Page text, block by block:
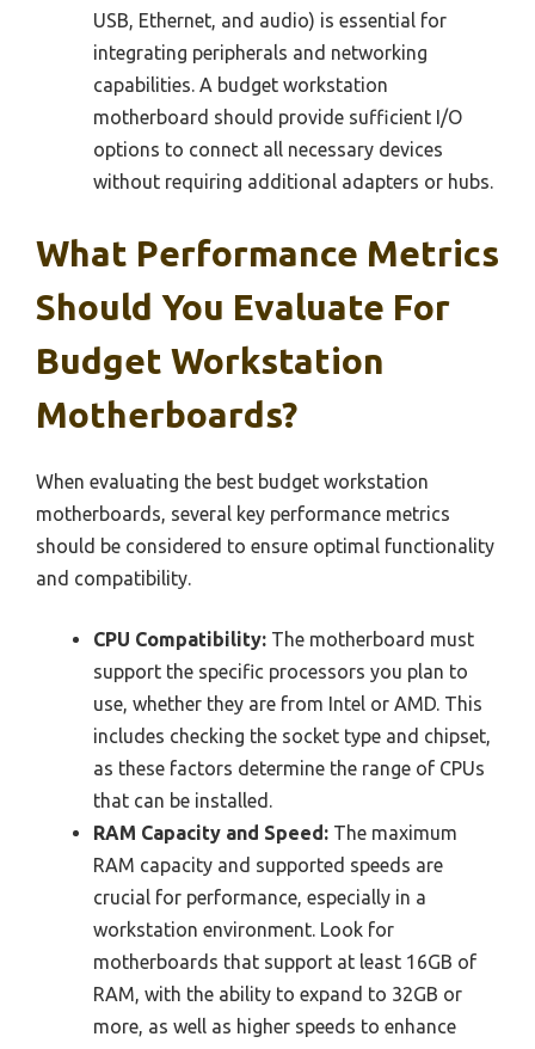
USB, Ethernet, and audio) is essential for
integrating peripherals and networking
capabilities. A budget workstation
motherboard should provide sufficient I/O
options to connect all necessary devices
without requiring additional adapters or hubs.
What Performance Metrics
Should You Evaluate For
Budget Workstation
Motherboards?
When evaluating the best budget workstation
motherboards, several key performance metrics
should be considered to ensure optimal functionality
and compatibility.
CPU Compatibility: The motherboard must
support the specific processors you plan to
use, whether they are from Intel or AMD. This
includes checking the socket type and chipset,
as these factors determine the range of CPUs
that can be installed.
RAM Capacity and Speed: The maximum
RAM capacity and supported speeds are
crucial for performance, especially in a
workstation environment. Look for
motherboards that support at least 16GB of
RAM, with the ability to expand to 32GB or
more, as well as higher speeds to enhance